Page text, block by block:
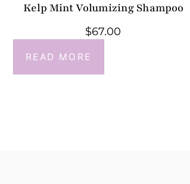
Kelp Mint Volumizing Shampoo
$67.00
READ MORE